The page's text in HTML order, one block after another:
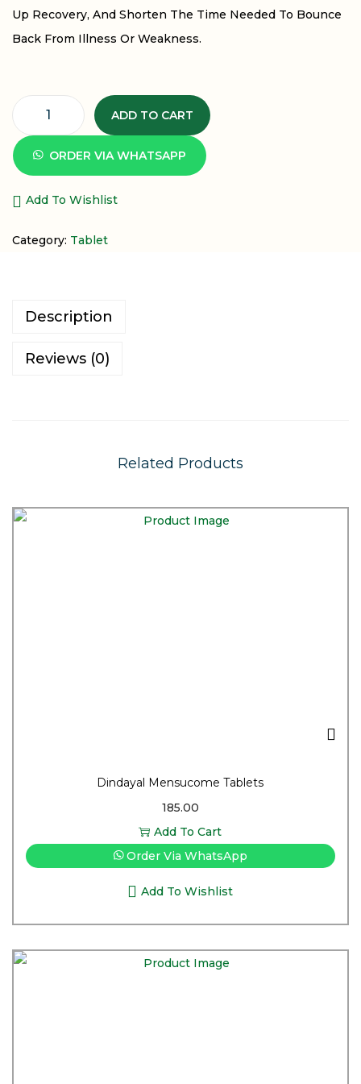
Up Recovery, And Shorten The Time Needed To Bounce
Back From Illness Or Weakness.
ADD TO CART
ORDER VIA WHATSAPP
Add To Wishlist
Category: Tablet
Description
Reviews (0)
Related Products
Dindayal Mensucome Tablets
185.00
Add To Cart
Order Via WhatsApp
Add To Wishlist